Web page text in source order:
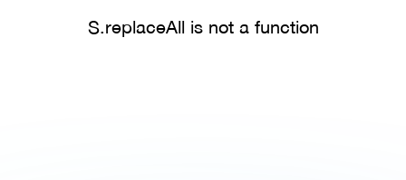
S.replaceAll is not a function